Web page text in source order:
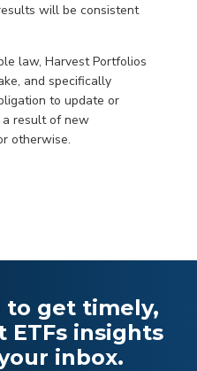
will be consistent
law, Harvest Portfolios
and specifically
to update or
a result of new
otherwise.
to get timely,
ETFs insights
inbox.